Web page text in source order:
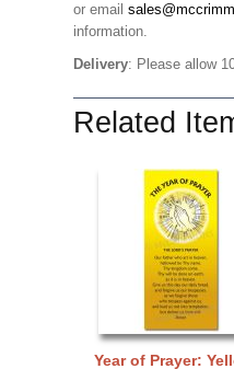
or email
information.
Delivery: Please allow
Related
Year of Prayer: